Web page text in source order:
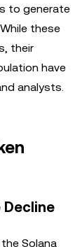
to generate
these
their
have
analysts.
Decline
Solana